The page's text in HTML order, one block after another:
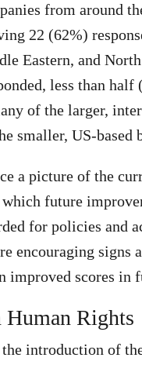
from around
22 (62%)
Eastern, and
less than
of the larger,
smaller, US-based
a picture of the
future
for policies and
encouraging signs
improved scores in
Human Rights
the introduction of